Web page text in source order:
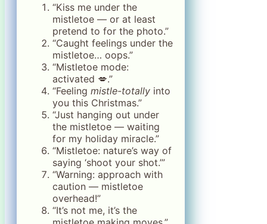
“Kiss me under the
mistletoe — or at least
pretend to for the photo.”
“Caught feelings under the
mistletoe… oops.”
“Mistletoe mode:
activated 💋.”
“Feeling mistle-totally into
you this Christmas.”
“Just hanging out under
the mistletoe — waiting
for my holiday miracle.”
“Mistletoe: nature’s way of
saying ‘shoot your shot.’”
“Warning: approach with
caution — mistletoe
overhead!”
“It’s not me, it’s the